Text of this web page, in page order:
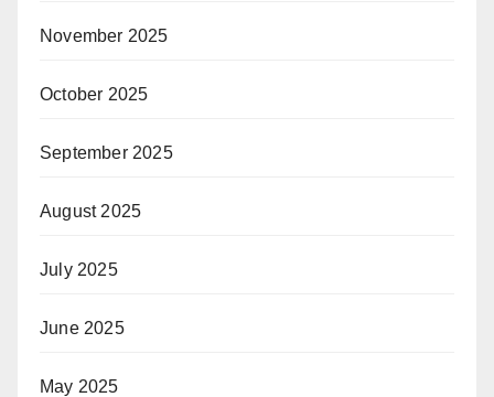
November 2025
October 2025
September 2025
August 2025
July 2025
June 2025
May 2025